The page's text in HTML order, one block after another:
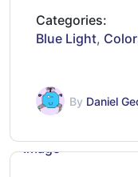
Categories:
Blue Light,
By Daniel